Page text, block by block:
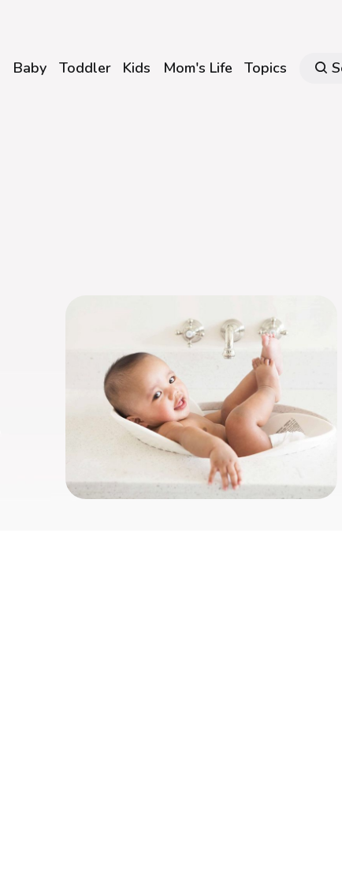
Baby Toddler Kids Mom's Life Topics